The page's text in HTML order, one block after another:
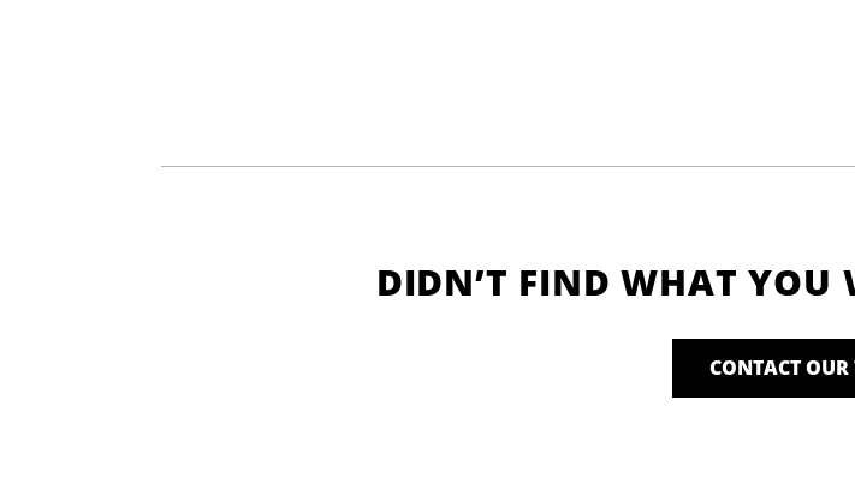
DIDN’T FIND WHAT YOU
CONTACT OUR